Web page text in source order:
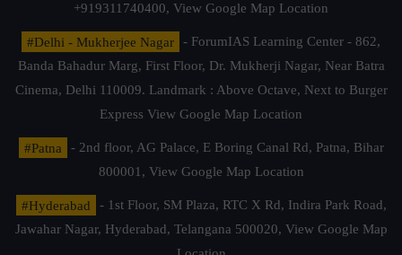
+919311740400, View Google Map Location
#Delhi - Mukherjee Nagar
- ForumIAS Learning Center - 862,
Banda Bahadur Marg, First Floor, Dr. Mukherji Nagar, Near Batra
Cinema, Delhi 110009. Landmark : Above Octave, Next to Burger
Express View Google Map Location
#Patna
- 2nd floor, AG Palace, E Boring Canal Rd, Patna, Bihar
800001, View Google Map Location
#Hyderabad
- 1st Floor, SM Plaza, RTC X Rd, Indira Park Road,
Jawahar Nagar, Hyderabad, Telangana 500020, View Google Map